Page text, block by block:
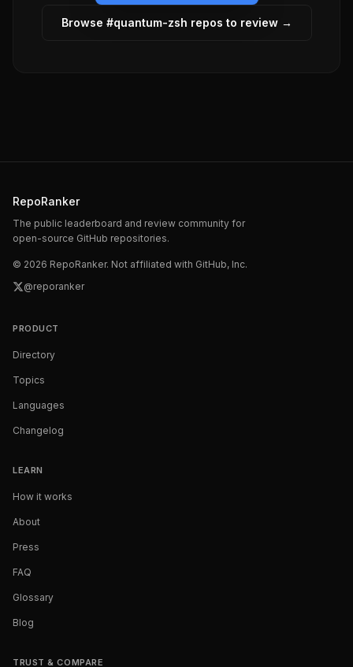
Browse #quantum-zsh repos to review →
RepoRanker
The public leaderboard and review community for
open-source GitHub repositories.
© 2026 RepoRanker. Not affiliated with GitHub, Inc.
@reporanker
PRODUCT
Directory
Topics
Languages
Changelog
LEARN
How it works
About
Press
FAQ
Glossary
Blog
TRUST & COMPARE